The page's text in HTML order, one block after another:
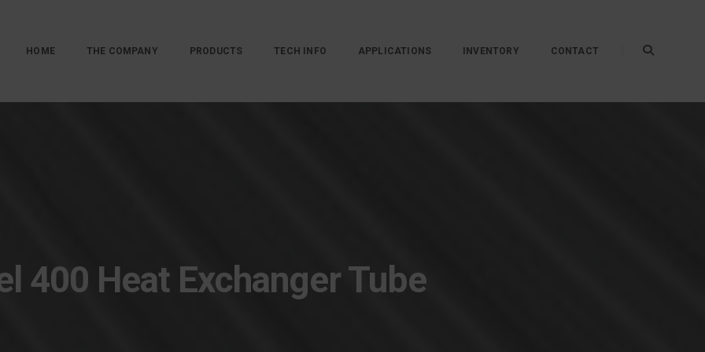
HOME THE COMPANY PRODUCTS TECH INFO APPLICATIONS INVENTORY CONTACT
400 Heat Exchanger Tube